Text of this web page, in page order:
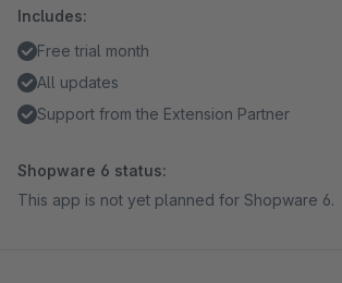
Includes:
Free trial month
All updates
Support from the Extension Partner
Shopware 6 status:
This app is not yet planned for Shopware 6.